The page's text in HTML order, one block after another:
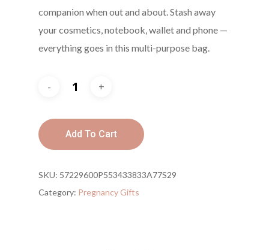
companion when out and about. Stash away
your cosmetics, notebook, wallet and phone —
everything goes in this multi-purpose bag.
Add To Cart
SKU: 57229600P553433833A77S29
Category: Pregnancy Gifts